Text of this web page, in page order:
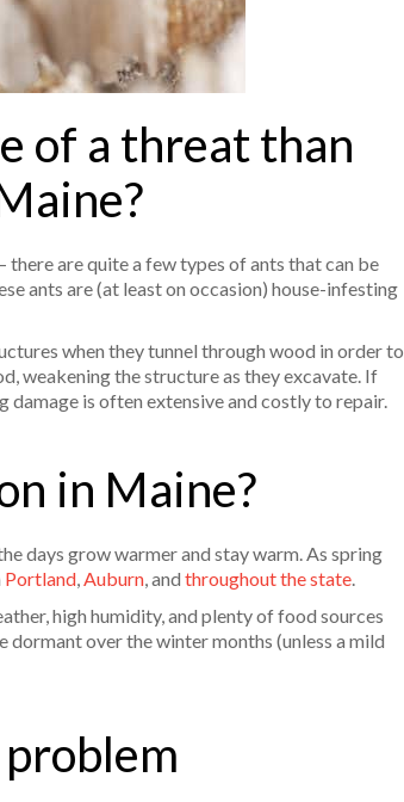
of a threat than
there are quite a few types of ants that can be
ants are (at least on occasion) house-infesting
when they tunnel through wood in order to
weakening the structure as they excavate. If
damage is often extensive and costly to repair.
in Maine?
days grow warmer and stay warm. As spring
Portland,Auburn, and throughout the state.
high humidity, and plenty of food sources
over the winter months (unless a mild